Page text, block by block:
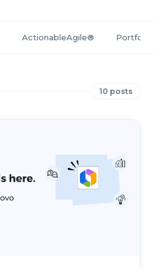
ActionableAgile® Portfolio
10 posts